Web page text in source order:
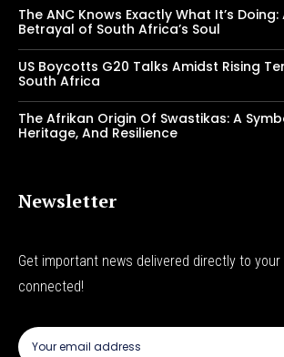
The ANC Knows Exactly What It’s
Betrayal of South Africa’s Soul
US Boycotts G20 Talks Amidst Rising
South Africa
The Afrikan Origin Of Swastikas: A
Heritage, And Resilience
Newsletter
Get important news delivered directly to
connected!